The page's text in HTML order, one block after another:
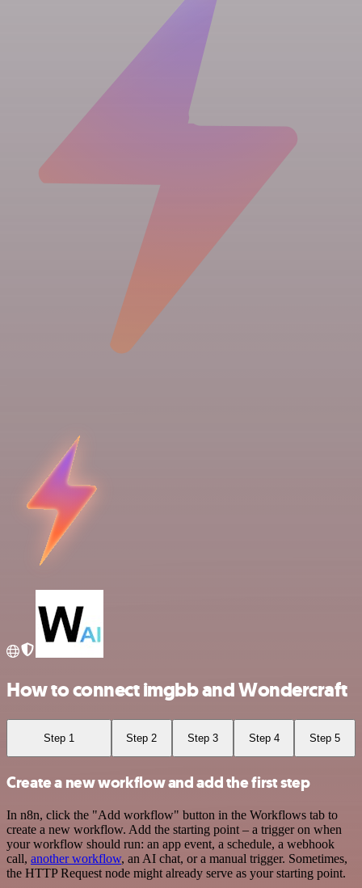
How to connect imgbb and Wondercraft
Step 1 Step 2 Step 3 Step 4 Step 5
Create a new workflow and add the first step
In n8n, click the "Add workflow" button in the Workflows tab to
create a new workflow. Add the starting point – a trigger on when
your workflow should run: an app event, a schedule, a webhook
call, another workflow, an AI chat, or a manual trigger. Sometimes,
the HTTP Request node might already serve as your starting point.